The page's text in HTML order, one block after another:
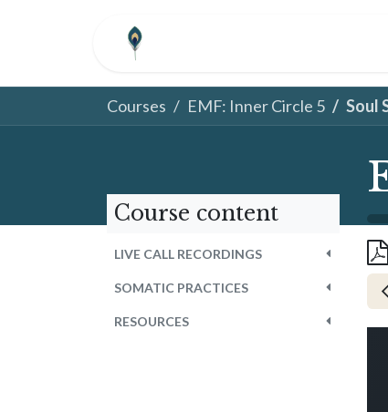
Courses EMF: Inner Circle 5 Soul
Course content
LIVE CALL RECORDINGS
SOMATIC PRACTICES
RESOURCES